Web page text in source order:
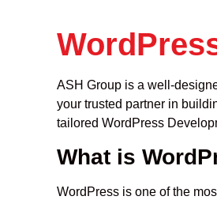
ASH Group is a well-
your trusted partner in
tailored WordPress
What is
WordPress is one of the